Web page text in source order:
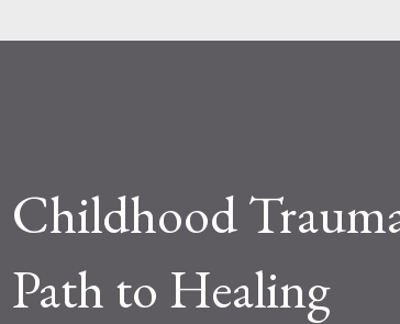
Childhood
Path to Healing